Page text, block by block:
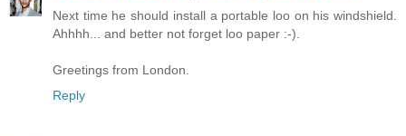
Next time he should install a portable loo on his windshield.
Ahhhh... and better not forget loo paper :-).
Greetings from London.
Reply